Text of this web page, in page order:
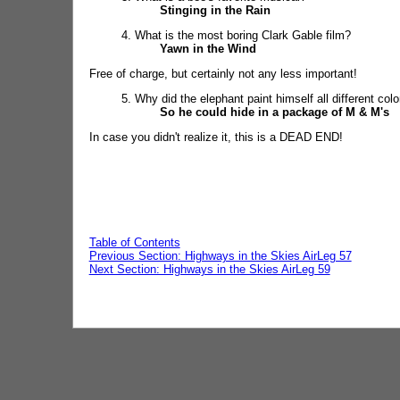
Stinging in the Rain
4. What is the most boring Clark Gable film?
Yawn in the Wind
Free of charge, but certainly not any less important!
5. Why did the elephant paint himself all different
So he could hide in a package of M & M's
In case you didn't realize it, this is a DEAD END!
Table of Contents
Previous Section: Highways in the Skies AirLeg 57
Next Section: Highways in the Skies AirLeg 59